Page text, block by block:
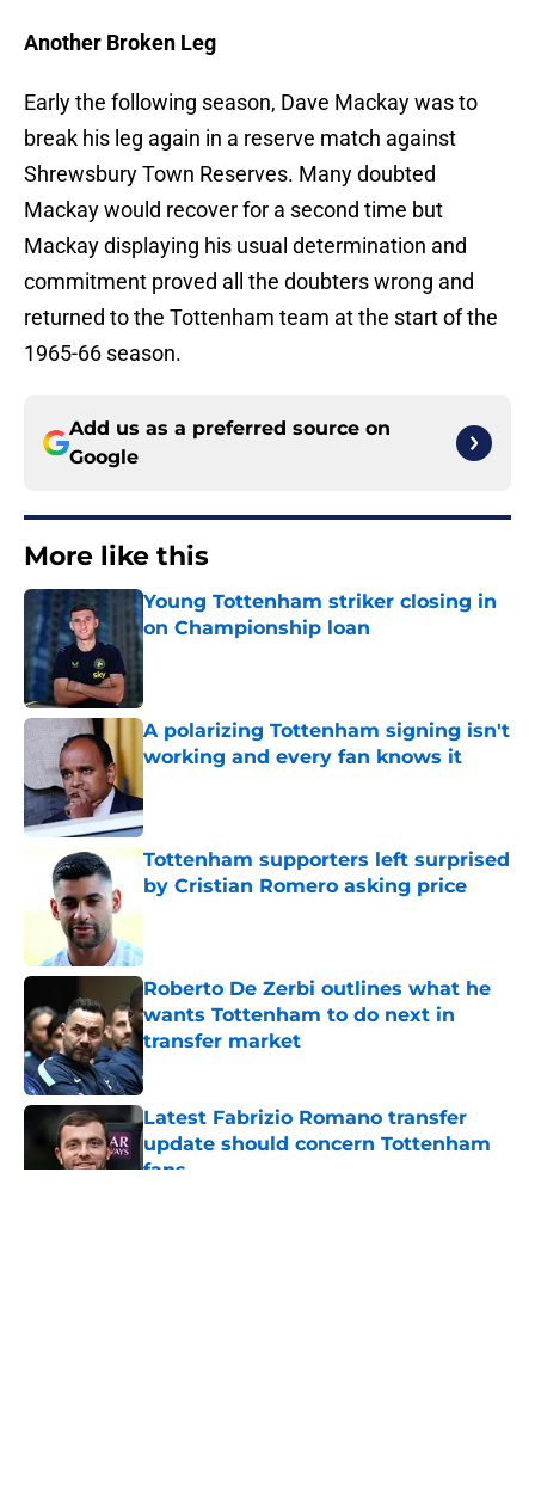
Another Broken Leg
Early the following season, Dave Mackay was to
break his leg again in a reserve match against
Shrewsbury Town Reserves. Many doubted
Mackay would recover for a second time but
Mackay displaying his usual determination and
commitment proved all the doubters wrong and
returned to the Tottenham team at the start of the
1965-66 season.
Add us as a preferred source on
Google
More like this
Young Tottenham striker closing in
on Championship loan
A polarizing Tottenham signing isn't
working and every fan knows it
Tottenham supporters left surprised
by Cristian Romero asking price
Roberto De Zerbi outlines what he
wants Tottenham to do next in
transfer market
Published by on Invalid Date
Latest Fabrizio Romano transfer
update should concern Tottenham
fans